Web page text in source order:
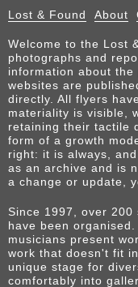
Lost & Found About
Welcome to the Lost
photographs and
information about
websites are
directly. All flyers
materiality is visible,
retaining their tactile
form of a growth
right: it is always,
as an archive and is
a change or update,
Since 1997, over
have been
musicians present
work that doesn't fit
unique stage for
comfortably into